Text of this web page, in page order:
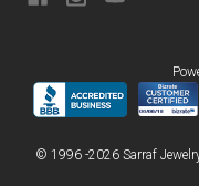
© 1996 -2026 Sarraf